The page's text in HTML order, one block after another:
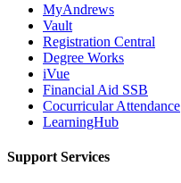
MyAndrews
Vault
Registration Central
Degree Works
iVue
Financial Aid SSB
Cocurricular Attendance
LearningHub
Support Services